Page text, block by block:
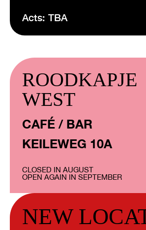
Acts: TBA
ROODKAPJE
WEST
CAFÉ / BAR
KEILEWEG 10A
CLOSED IN AUGUST
OPEN AGAIN IN SEPTEMBER
NEW